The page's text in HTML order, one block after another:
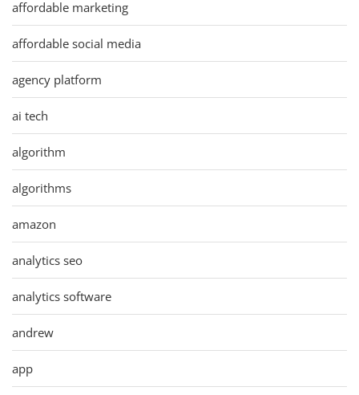
affordable marketing
affordable social media
agency platform
ai tech
algorithm
algorithms
amazon
analytics seo
analytics software
andrew
app